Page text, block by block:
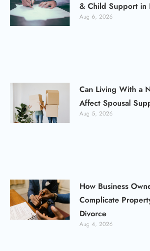
& Child Support in
Aug 6, 2026
Can Living With a
Affect Spousal
Aug 5, 2026
How Business
Complicate
Divorce
Aug 4, 2026